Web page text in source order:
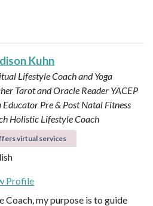
Kuhn
Lifestyle Coach and Yoga
Tarot and Oracle Reader YACEP
Educator Pre & Post Natal Fitness
Holistic Lifestyle Coach
virtual services
Profile
Coach, my purpose is to guide